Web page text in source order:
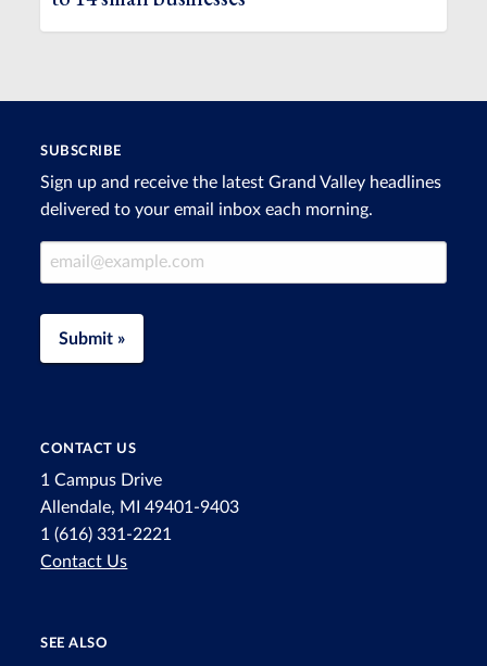
SUBSCRIBE
Sign up and receive the latest Grand Valley headlines
delivered to your email inbox each morning.
Email Address
Submit »
CONTACT US
1 Campus Drive
Allendale, MI 49401-9403
1 (616) 331-2221
Contact Us
SEE ALSO